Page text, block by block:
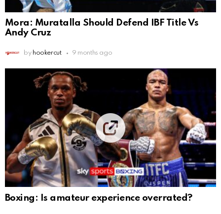
Mora: Muratalla Should Defend IBF Title Vs
Andy Cruz
by hookercut 9 months ago
Boxing: Is amateur experience overrated?